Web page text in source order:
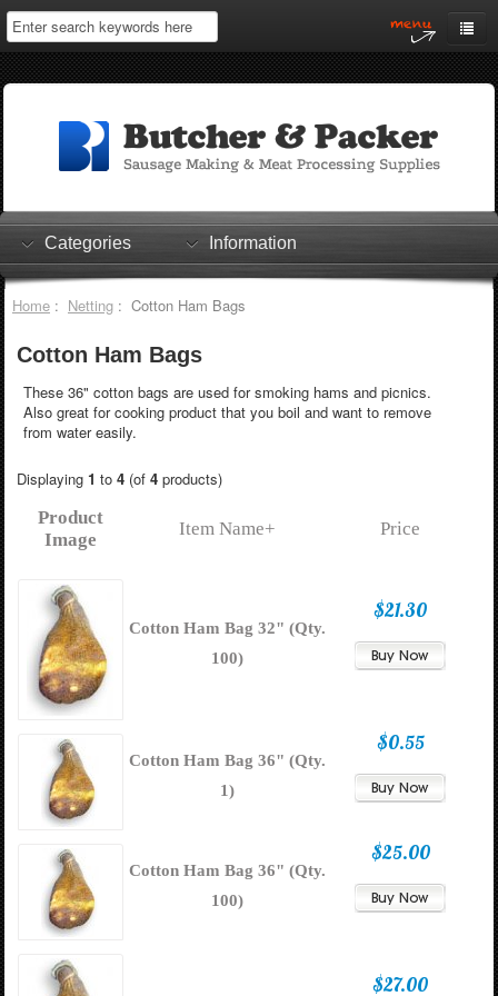
Home
Log In
Shopping Cart
Checkout
Categories Information
Home: Netting: Cotton Ham Bags
Cotton Ham Bags
These 36" cotton bags are used for smoking hams and picnics.
Also great for cooking product that you boil and want to remove
from water easily.
Displaying 1 to 4(of 4products)
Product
Image
Item Name+ Price
Cotton Ham Bag 32" (Qty.
100)
$21.30
Cotton Ham Bag 36" (Qty.
1)
$0.55
Cotton Ham Bag 36" (Qty.
100)
$25.00
$27.00